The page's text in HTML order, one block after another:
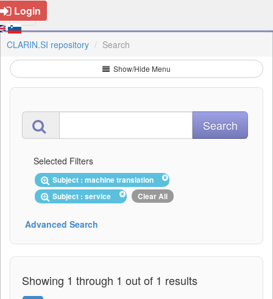
Login
CLARIN.SI repository Search
Show/Hide Menu
Selected Filters
Subject : machine translation
Subject : service
Clear All
Advanced Search
Showing 1 through 1 out of 1 results